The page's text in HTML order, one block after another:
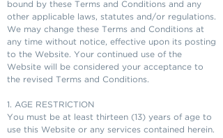
bound by these Terms and Conditions and any
other applicable laws, statutes and/or regulations.
We may change these Terms and Conditions at
any time without notice, effective upon its posting
to the Website. Your continued use of the
Website will be considered your acceptance to
the revised Terms and Conditions.
1. AGE RESTRICTION
You must be at least thirteen (13) years of age to
use this Website or any services contained herein.